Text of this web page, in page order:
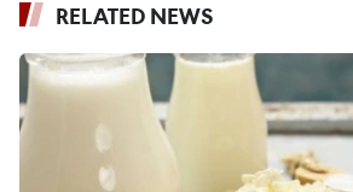
RELATED NEWS